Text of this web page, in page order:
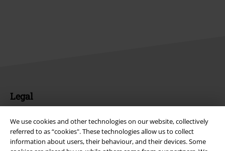
We use cookies and other technologies on our website, collectively
referred to as “cookies". These technologies allow us to collect
information about users, their behaviour, and their devices. Some
Legal
Imprint